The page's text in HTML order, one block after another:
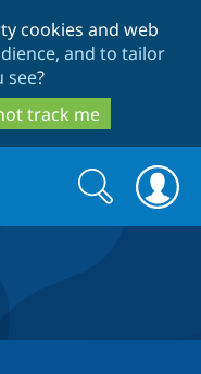
cookies and web
and to tailor
see?
track me
Search
form
Search